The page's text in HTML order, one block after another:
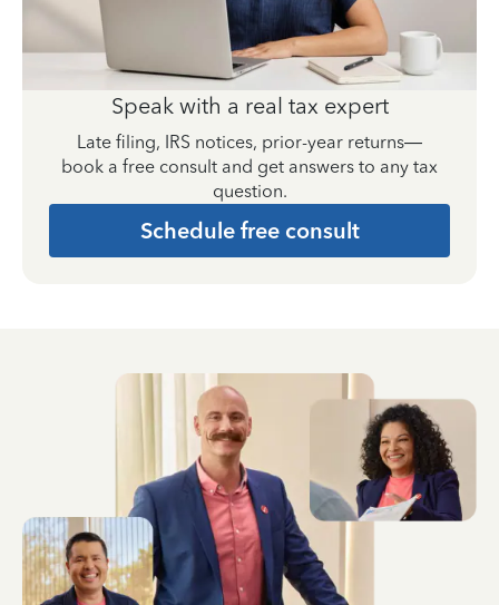
Speak with a real tax expert
Late filing, IRS notices, prior-year returns—
book a free consult and get answers to any tax
question.
Schedule free consult